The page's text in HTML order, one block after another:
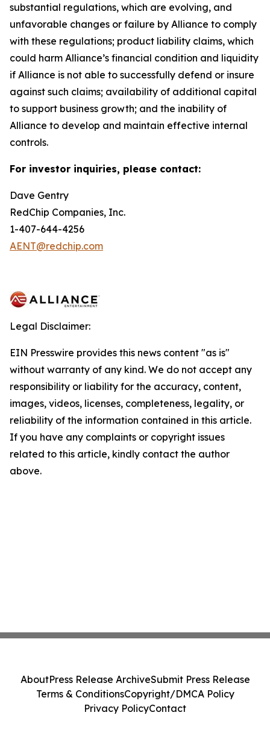
substantial regulations, which are evolving, and
unfavorable changes or failure by Alliance to comply
with these regulations; product liability claims, which
could harm Alliance’s financial condition and liquidity
if Alliance is not able to successfully defend or insure
against such claims; availability of additional capital
to support business growth; and the inability of
Alliance to develop and maintain effective internal
controls.
For investor inquiries, please contact:
Dave Gentry
RedChip Companies, Inc.
1-407-644-4256
AENT@redchip.com
Legal Disclaimer:
EIN Presswire provides this news content "as is"
without warranty of any kind. We do not accept any
responsibility or liability for the accuracy, content,
images, videos, licenses, completeness, legality, or
reliability of the information contained in this article.
If you have any complaints or copyright issues
related to this article, kindly contact the author
above.
AboutPress Release ArchiveSubmit Press Release
Terms & ConditionsCopyright/DMCA Policy
Privacy PolicyContact